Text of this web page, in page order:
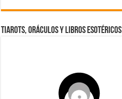
TIAROTS, ORÁCULOS Y LIBROS ESOTÉRICOS